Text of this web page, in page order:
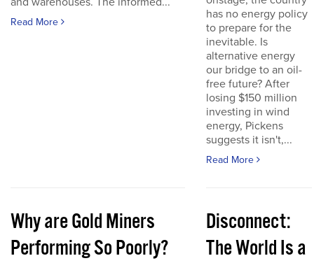
Read More
has no energy policy
to prepare for the
inevitable. Is
alternative energy
our bridge to an oil-
free future? After
losing $150 million
investing in wind
energy, Pickens
suggests it isn't,...
Read More
Why are Gold Miners
Performing So Poorly?
Disconnect:
The World Is a